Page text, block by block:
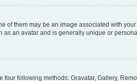
them may be an image associated with
as an avatar and is generally unique or
following methods: Gravatar, Gallery,